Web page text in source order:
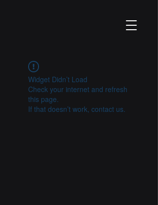
Widget Didn’t Load
Check your internet and refresh
this page.
If that doesn’t work, contact us.